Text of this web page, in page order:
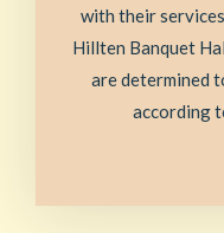
with their
Hillten Banquet
are determined
according